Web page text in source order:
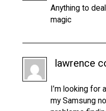
Anything to
magic
lawrence
I’m looking
my Samsung